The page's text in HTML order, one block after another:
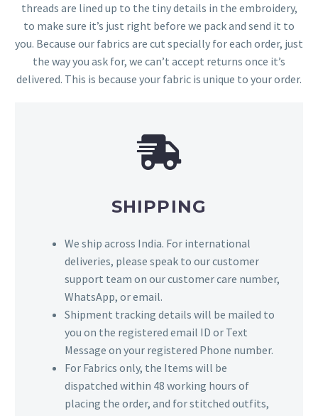
threads are lined up to the tiny details in the embroidery,
to make sure it’s just right before we pack and send it to
you. Because our fabrics are cut specially for each order, just
the way you ask for, we can’t accept returns once it’s
delivered. This is because your fabric is unique to your order.
SHIPPING
We ship across India. For international
deliveries, please speak to our customer
support team on our customer care number,
WhatsApp, or email.
Shipment tracking details will be mailed to
you on the registered email ID or Text
Message on your registered Phone number.
For Fabrics only, the Items will be
dispatched within 48 working hours of
placing the order, and for stitched outfits,